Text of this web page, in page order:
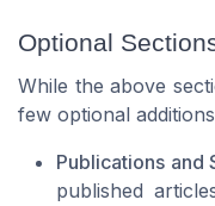
Optional
While the above
few optional
Publications and
published